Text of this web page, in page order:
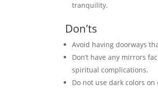
tranquility.
Don’ts
Avoid having doorways
Don’t have any mirrors
spiritual complications.
Do not use dark colors